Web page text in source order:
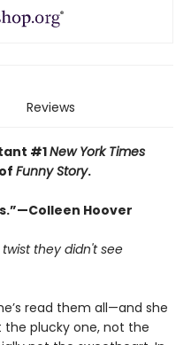
Reviews
#1New York Times
Funny Story.
Hoover
they didn't see
read them all—and she
plucky one, not the